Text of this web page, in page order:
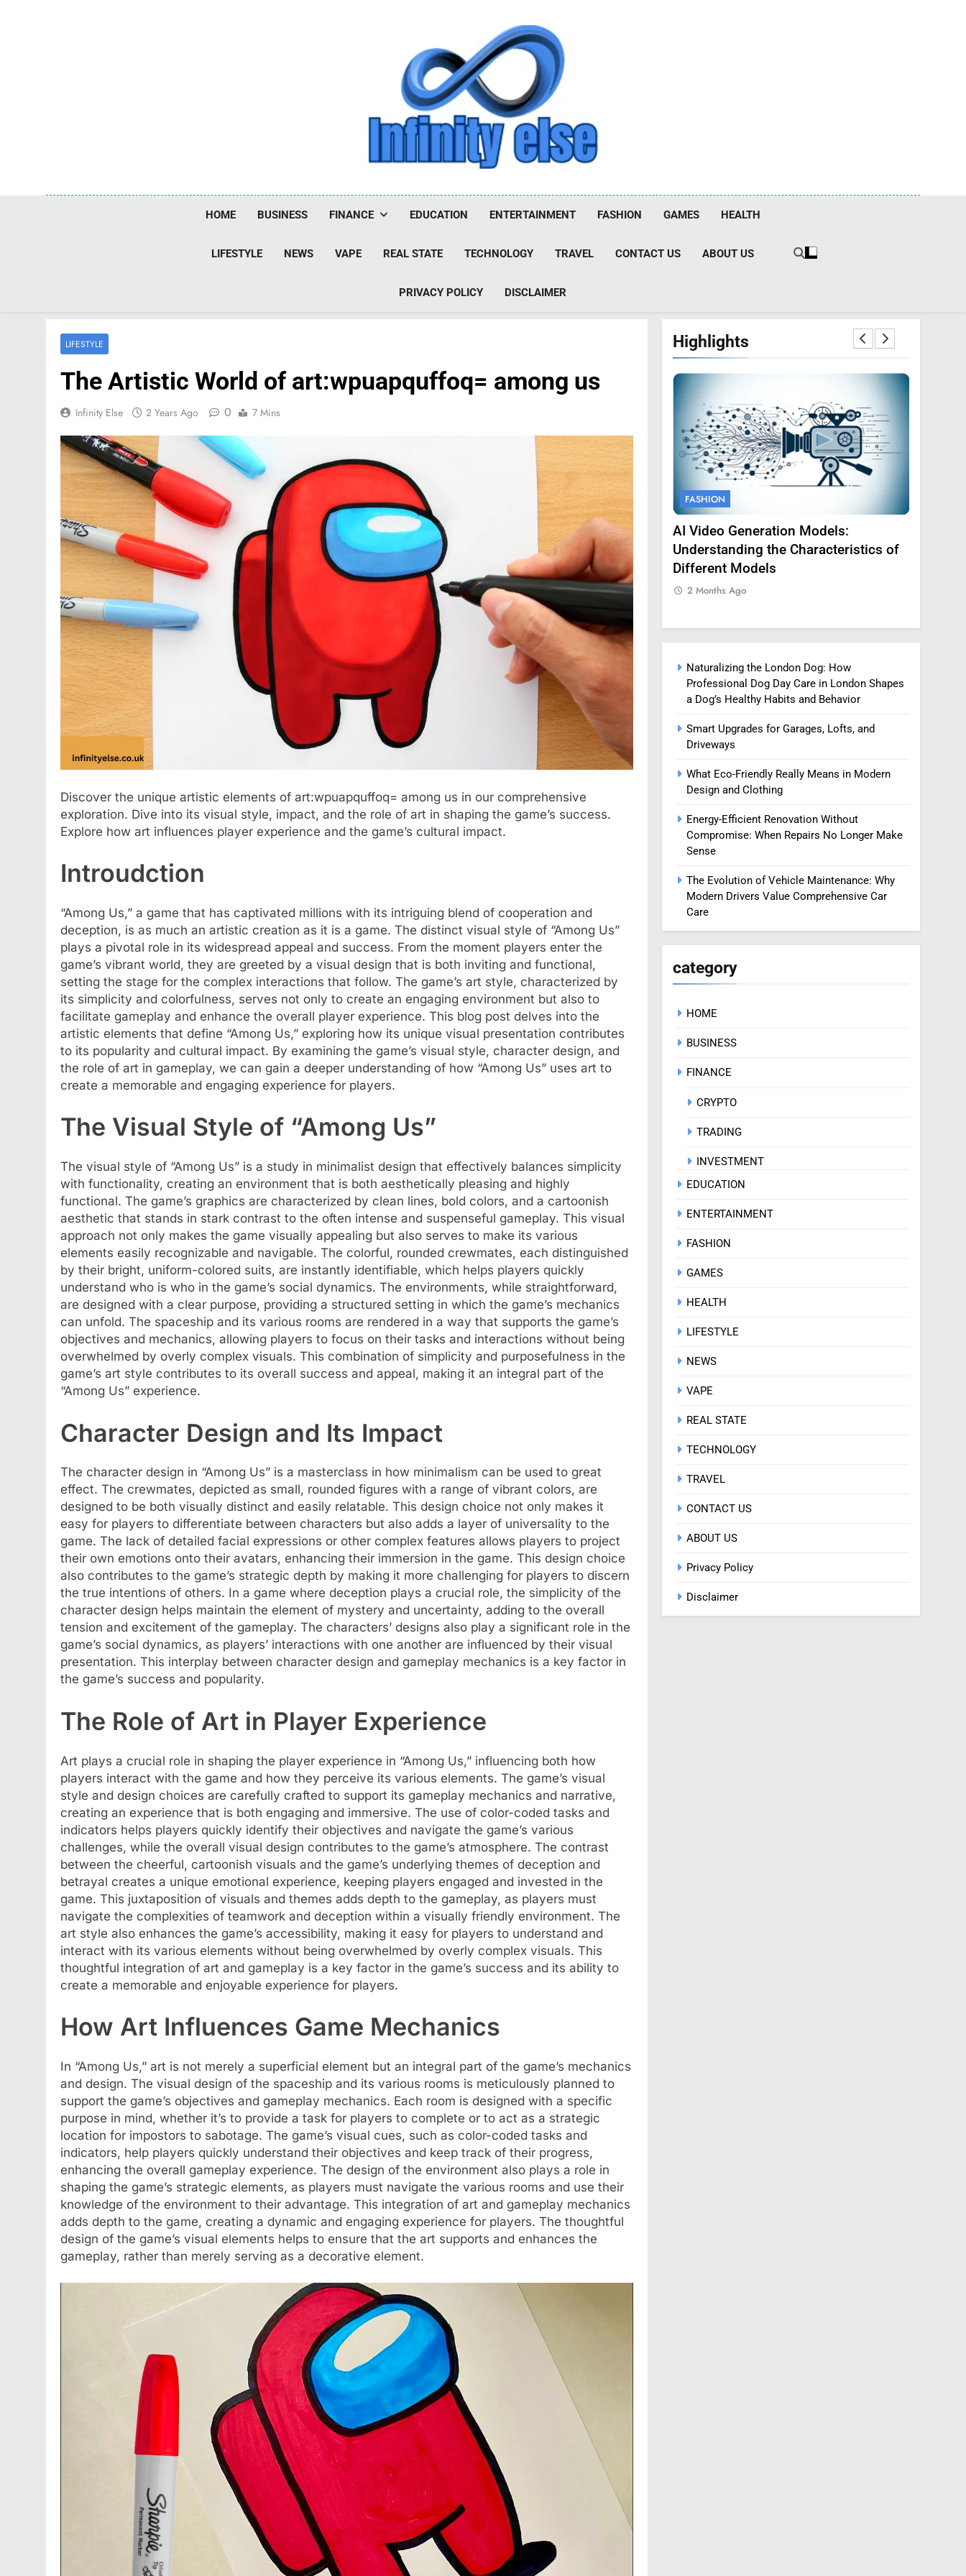
Infinityelse
HOME BUSINESS FINANCE EDUCATION ENTERTAINMENT FASHION GAMES HEALTH
LIFESTYLE NEWS VAPE REAL STATE TECHNOLOGY TRAVEL CONTACT US ABOUT US
PRIVACY POLICY DISCLAIMER
LIFESTYLE
The Artistic World of art:wpuapquffoq= among us
Infinity Else 2 Years Ago 0 7 Mins
Discover the unique artistic elements of art:wpuapquffoq= among us in our comprehensive
exploration. Dive into its visual style, impact, and the role of art in shaping the game’s success.
Explore how art influences player experience and the game’s cultural impact.
Introudction
“Among Us,” a game that has captivated millions with its intriguing blend of cooperation and
deception, is as much an artistic creation as it is a game. The distinct visual style of “Among Us”
plays a pivotal role in its widespread appeal and success. From the moment players enter the
game’s vibrant world, they are greeted by a visual design that is both inviting and functional,
setting the stage for the complex interactions that follow. The game’s art style, characterized by
its simplicity and colorfulness, serves not only to create an engaging environment but also to
facilitate gameplay and enhance the overall player experience. This blog post delves into the
artistic elements that define “Among Us,” exploring how its unique visual presentation contributes
to its popularity and cultural impact. By examining the game’s visual style, character design, and
the role of art in gameplay, we can gain a deeper understanding of how “Among Us” uses art to
create a memorable and engaging experience for players.
The Visual Style of “Among Us”
The visual style of “Among Us” is a study in minimalist design that effectively balances simplicity
with functionality, creating an environment that is both aesthetically pleasing and highly
functional. The game’s graphics are characterized by clean lines, bold colors, and a cartoonish
aesthetic that stands in stark contrast to the often intense and suspenseful gameplay. This visual
approach not only makes the game visually appealing but also serves to make its various
elements easily recognizable and navigable. The colorful, rounded crewmates, each distinguished
by their bright, uniform-colored suits, are instantly identifiable, which helps players quickly
understand who is who in the game’s social dynamics. The environments, while straightforward,
are designed with a clear purpose, providing a structured setting in which the game’s mechanics
can unfold. The spaceship and its various rooms are rendered in a way that supports the game’s
objectives and mechanics, allowing players to focus on their tasks and interactions without being
overwhelmed by overly complex visuals. This combination of simplicity and purposefulness in the
game’s art style contributes to its overall success and appeal, making it an integral part of the
“Among Us” experience.
Character Design and Its Impact
The character design in “Among Us” is a masterclass in how minimalism can be used to great
effect. The crewmates, depicted as small, rounded figures with a range of vibrant colors, are
designed to be both visually distinct and easily relatable. This design choice not only makes it
easy for players to differentiate between characters but also adds a layer of universality to the
game. The lack of detailed facial expressions or other complex features allows players to project
their own emotions onto their avatars, enhancing their immersion in the game. This design choice
also contributes to the game’s strategic depth by making it more challenging for players to discern
the true intentions of others. In a game where deception plays a crucial role, the simplicity of the
character design helps maintain the element of mystery and uncertainty, adding to the overall
tension and excitement of the gameplay. The characters’ designs also play a significant role in the
game’s social dynamics, as players’ interactions with one another are influenced by their visual
presentation. This interplay between character design and gameplay mechanics is a key factor in
the game’s success and popularity.
The Role of Art in Player Experience
Art plays a crucial role in shaping the player experience in “Among Us,” influencing both how
players interact with the game and how they perceive its various elements. The game’s visual
style and design choices are carefully crafted to support its gameplay mechanics and narrative,
creating an experience that is both engaging and immersive. The use of color-coded tasks and
indicators helps players quickly identify their objectives and navigate the game’s various
challenges, while the overall visual design contributes to the game’s atmosphere. The contrast
between the cheerful, cartoonish visuals and the game’s underlying themes of deception and
betrayal creates a unique emotional experience, keeping players engaged and invested in the
game. This juxtaposition of visuals and themes adds depth to the gameplay, as players must
navigate the complexities of teamwork and deception within a visually friendly environment. The
art style also enhances the game’s accessibility, making it easy for players to understand and
interact with its various elements without being overwhelmed by overly complex visuals. This
thoughtful integration of art and gameplay is a key factor in the game’s success and its ability to
create a memorable and enjoyable experience for players.
How Art Influences Game Mechanics
In “Among Us,” art is not merely a superficial element but an integral part of the game’s mechanics
and design. The visual design of the spaceship and its various rooms is meticulously planned to
support the game’s objectives and gameplay mechanics. Each room is designed with a specific
purpose in mind, whether it’s to provide a task for players to complete or to act as a strategic
location for impostors to sabotage. The game’s visual cues, such as color-coded tasks and
indicators, help players quickly understand their objectives and keep track of their progress,
enhancing the overall gameplay experience. The design of the environment also plays a role in
shaping the game’s strategic elements, as players must navigate the various rooms and use their
knowledge of the environment to their advantage. This integration of art and gameplay mechanics
adds depth to the game, creating a dynamic and engaging experience for players. The thoughtful
design of the game’s visual elements helps to ensure that the art supports and enhances the
gameplay, rather than merely serving as a decorative element.
Highlights
FASHION
Mastercard names devin corr as head
of investor relations
2 Months Ago
How Thygesen Textile Vietnam
Maintains Consistent Quality Across
Thousands Of Hoodie Orders
2 Months Ago
FASHION
AI Video Generation Models:
Understanding the Characteristics of
Different Models
2 Months Ago
Naturalizing the London Dog: How
Professional Dog Day Care in London Shapes
a Dog’s Healthy Habits and Behavior
Smart Upgrades for Garages, Lofts, and
Driveways
What Eco-Friendly Really Means in Modern
Design and Clothing
Energy-Efficient Renovation Without
Compromise: When Repairs No Longer Make
Sense
The Evolution of Vehicle Maintenance: Why
Modern Drivers Value Comprehensive Car
Care
category
HOME
BUSINESS
FINANCE
CRYPTO
TRADING
INVESTMENT
EDUCATION
ENTERTAINMENT
FASHION
GAMES
HEALTH
LIFESTYLE
NEWS
VAPE
REAL STATE
TECHNOLOGY
TRAVEL
CONTACT US
ABOUT US
Privacy Policy
Disclaimer